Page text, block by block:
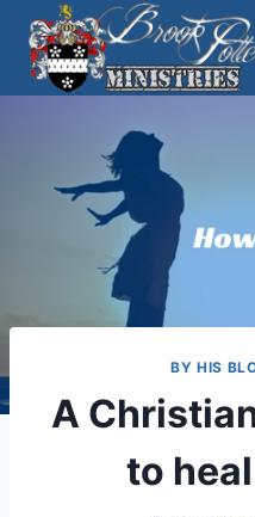
Skip
content
BY HIS
A
to